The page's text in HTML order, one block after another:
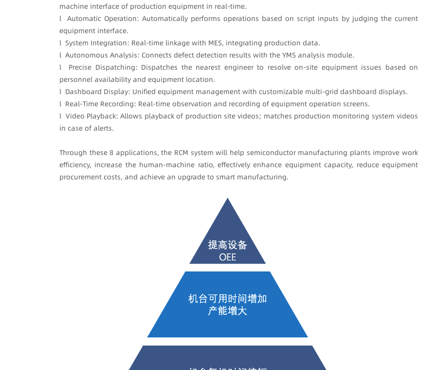
machine interface of production equipment in real-time.
l Automatic Operation: Automatically performs operations based on script inputs by judging the current
equipment interface.
l System Integration: Real-time linkage with MES, integrating production data.
l Autonomous Analysis: Connects defect detection results with the YMS analysis module.
l Precise Dispatching: Dispatches the nearest engineer to resolve on-site equipment issues based on
personnel availability and equipment location.
l Dashboard Display: Unified equipment management with customizable multi-grid dashboard displays.
l Real-Time Recording: Real-time observation and recording of equipment operation screens.
l Video Playback: Allows playback of production site videos; matches production monitoring system videos
in case of alerts.
Through these 8 applications, the RCM system will help semiconductor manufacturing plants improve work
efficiency, increase the human-machine ratio, effectively enhance equipment capacity, reduce equipment
procurement costs, and achieve an upgrade to smart manufacturing.